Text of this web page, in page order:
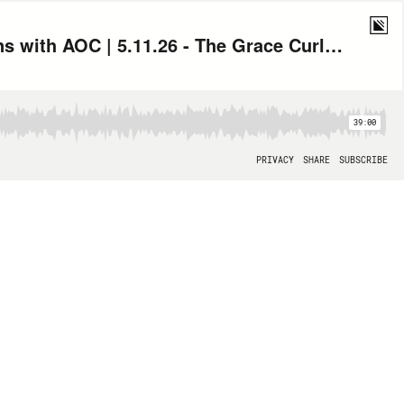
Trump Says Iran Ceasefire on Life Support, Plus American History Lessons with AOC | 5.11.26 - The Grace Curley Show Hour 1
39:00
PRIVACY SHARE SUBSCRIBE